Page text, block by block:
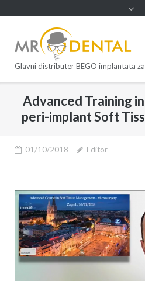
Glavni distributer BEGO implantata
Advanced Training
peri-implant Soft
01/10/2018 Editor